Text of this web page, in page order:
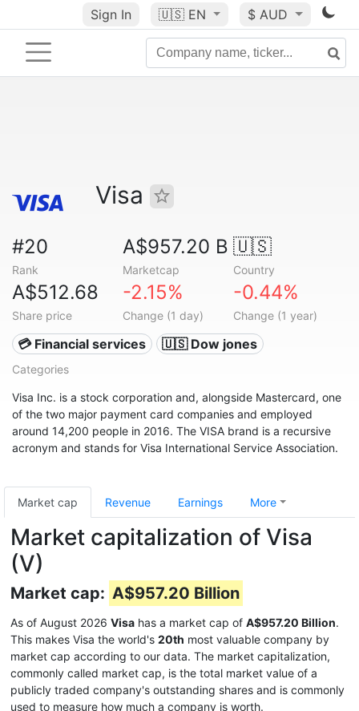
Sign In 🇺🇸 EN $ AUD
Visa
#20
Rank
A$957.20 B
Marketcap
🇺🇸
Country
A$512.68
Share price
-2.15%
Change (1 day)
-0.44%
Change (1 year)
💳 Financial services 🇺🇸 Dow jones
Categories
Visa Inc. is a stock corporation and, alongside Mastercard, one
of the two major payment card companies and employed
around 14,200 people in 2016. The VISA brand is a recursive
acronym and stands for Visa International Service Association.
Market cap Revenue Earnings More
Market capitalization of Visa
(V)
Market cap: A$957.20 Billion
As of August 2026 Visa has a market cap of A$957.20 Billion.
This makes Visa the world's 20th most valuable company by
market cap according to our data. The market capitalization,
commonly called market cap, is the total market value of a
publicly traded company's outstanding shares and is commonly
used to measure how much a company is worth.